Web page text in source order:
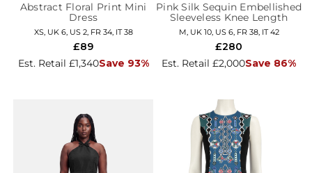
Abstract Floral Print Mini
Dress
XS, UK 6, US 2, FR 34, IT 38
Est. Retail £1,340Save 93%
£89
Pink Silk Sequin Embellished
Sleeveless Knee Length
Dress
M, UK 10, US 6, FR 38, IT 42
Est. Retail £2,000Save 86%
£280